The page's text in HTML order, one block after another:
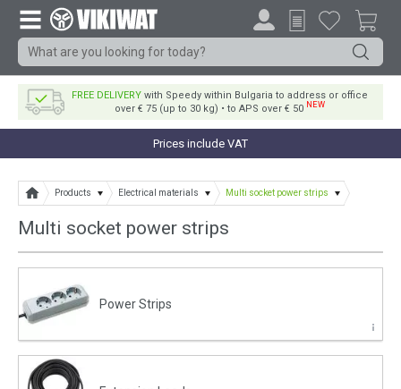
FREE DELIVERYwith Speedy within Bulgaria to address or office
over € 75 (up to 30 kg) • to APS over € 50 NEW
Prices include VAT
Products Electrical materials Multi socket power strips
Multi socket power strips
Power Strips